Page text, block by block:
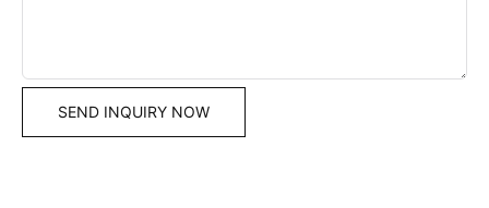
SEND INQUIRY NOW